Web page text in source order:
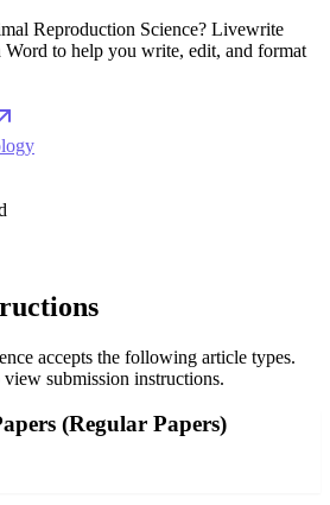
Reproduction Science? Livewrite
Word to help you write, edit, and format
accepts the following article types.
submission instructions.
(Regular Papers)